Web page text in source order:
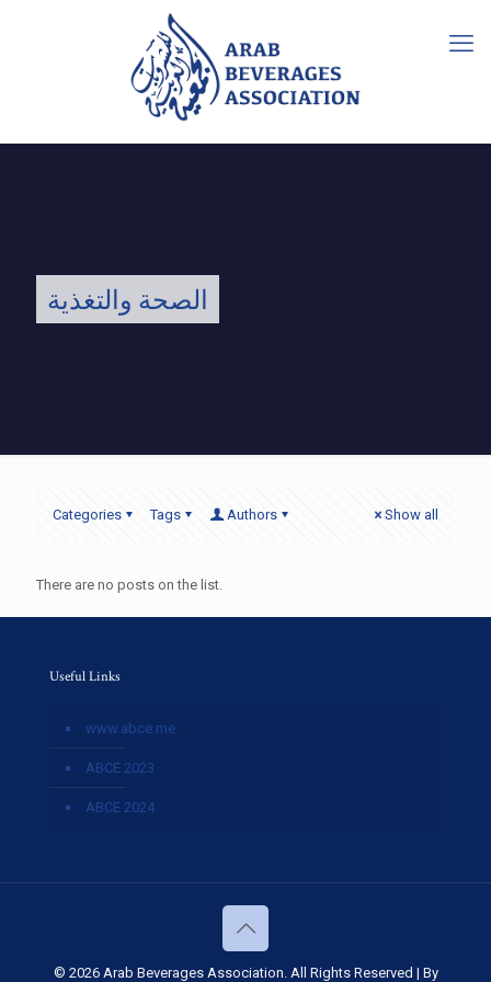
الصحة والتغذية
Categories Tags Authors Show all
There are no posts on the list.
Useful Links
www.abce.me
ABCE 2023
ABCE 2024
© 2026 Arab Beverages Association. All Rights Reserved | By